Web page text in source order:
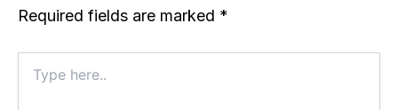
Required fields are marked *
here..